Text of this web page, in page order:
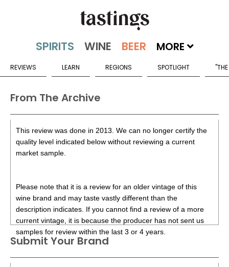
MORE
REVIEWS LEARN REGIONS SPOTLIGHT
From The Archive
This review was done in 2013. We can no longer certify the
quality level indicated below without reviewing a current
market sample.
Please note that it is a review for an older vintage of this
wine brand and may taste vastly different than the
description indicates. If you cannot find a review of a more
current vintage, it is because the producer has not sent us
samples for review within the last 3 or 4 years.
Submit Your Brand